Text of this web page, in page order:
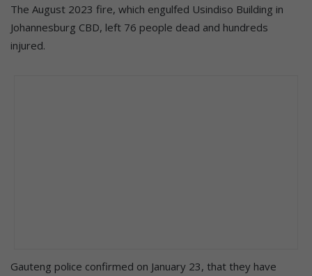
The August 2023 fire, which engulfed Usindiso Building in
Johannesburg CBD, left 76 people dead and hundreds
injured.
Gauteng police confirmed on January 23, that they have